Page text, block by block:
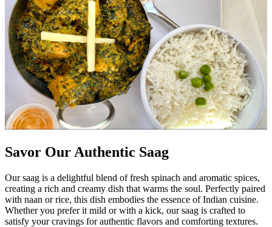
Savor Our Authentic Saag
Our saag is a delightful blend of fresh spinach and aromatic spices,
creating a rich and creamy dish that warms the soul. Perfectly paired
with naan or rice, this dish embodies the essence of Indian cuisine.
Whether you prefer it mild or with a kick, our saag is crafted to
satisfy your cravings for authentic flavors and comforting textures.